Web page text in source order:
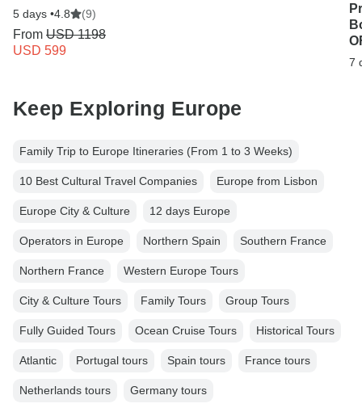
5 days •4.8 (9)
From USD 1198
USD 599
7
Keep Exploring Europe
Family Trip to Europe Itineraries (From 1 to 3 Weeks)
10 Best Cultural Travel Companies Europe from Lisbon
Europe City & Culture 12 days Europe
Operators in Europe Northern Spain Southern France
Northern France Western Europe Tours
City & Culture Tours Family Tours Group Tours
Fully Guided Tours Ocean Cruise Tours Historical Tours
Atlantic Portugal tours Spain tours France tours
Netherlands tours Germany tours